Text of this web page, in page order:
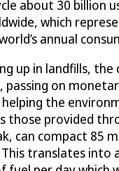
about 30 billion
which
annual
up in landfills, the
passing on
the
those provided
can compact 85
translates into